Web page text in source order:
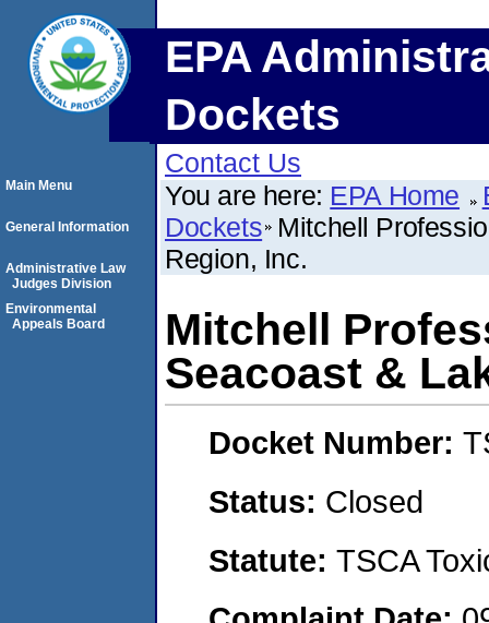
EPA
Dockets
Contact Us
You are here: EPA Home
Dockets Mitchell
Region, Inc.
Mitchell
Seacoast &
Docket Number:
Status: Closed
Statute: TSCA
Main Menu
General Information
Administrative Law
Judges Division
Environmental
Appeals Board